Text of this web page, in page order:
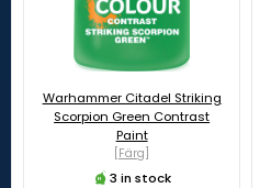
Warhammer Citadel Striking
Scorpion Green Contrast
Paint
[Färg]
3 in stock